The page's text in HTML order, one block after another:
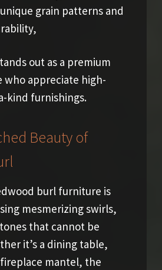
grain patterns and
out as a premium
who appreciate high-
kind furnishings.
Beauty of
burl furniture is
mesmerizing swirls,
that cannot be
it’s a dining table,
mantel, the